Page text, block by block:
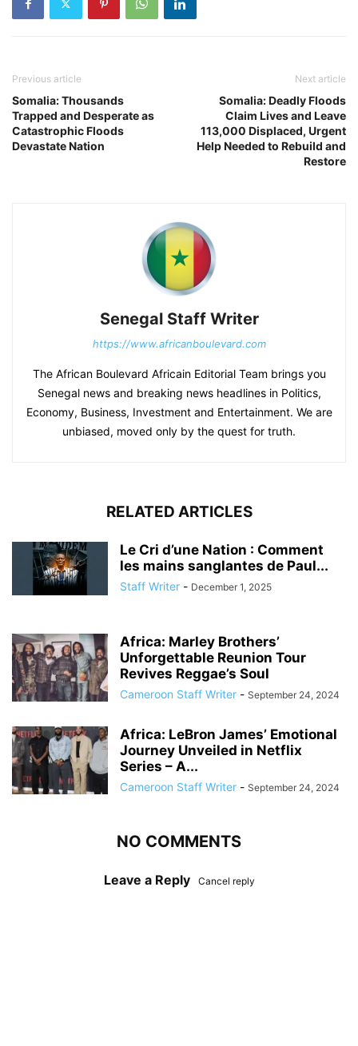
Previous article
Somalia: Thousands
Trapped and Desperate as
Catastrophic Floods
Devastate Nation
Next article
Somalia: Deadly Floods
Claim Lives and Leave
113,000 Displaced, Urgent
Help Needed to Rebuild and
Restore
Senegal Staff Writer
https://www.africanboulevard.com
The African Boulevard Africain Editorial Team brings you
Senegal news and breaking news headlines in Politics,
Economy, Business, Investment and Entertainment. We are
unbiased, moved only by the quest for truth.
RELATED ARTICLES
Le Cri d’une Nation : Comment
les mains sanglantes de Paul...
Staff Writer - December 1, 2025
Africa: Marley Brothers’
Unforgettable Reunion Tour
Revives Reggae’s Soul
Cameroon Staff Writer - September 24, 2024
Africa: LeBron James’ Emotional
Journey Unveiled in Netflix
Series – A...
Cameroon Staff Writer - September 24, 2024
NO COMMENTS
Leave a Reply Cancel reply